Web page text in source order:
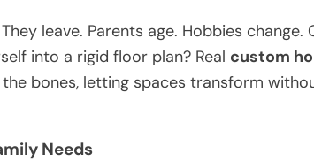
leave. Parents age. Hobbies change.
into a rigid floor plan? Real custom
bones, letting spaces transform
Needs